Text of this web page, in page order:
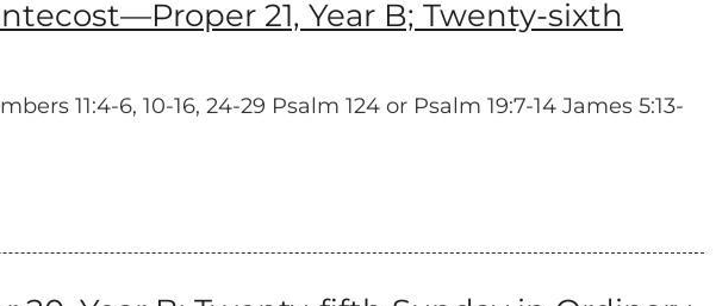
21, Year B; Twenty-sixth
11:4-6, 10-16, 24-29 Psalm 124 or Psalm 19:7-14 James 5:13-